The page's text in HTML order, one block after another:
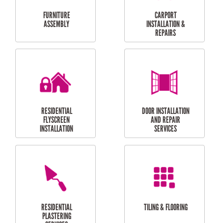
MAINTENANCE
RESIDENTIAL GUTTER
CLEANING
RESIDENTIAL
RESIDENTIAL